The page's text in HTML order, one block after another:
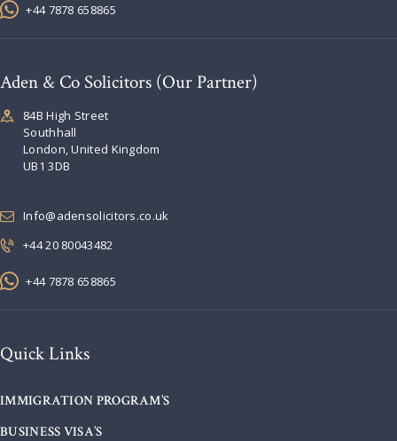
+44 7878 658865
Aden & Co Solicitors (Our Partner)
84B High Street
Southhall
London, United Kingdom
UB1 3DB
Info@adensolicitors.co.uk
+44 20 80043482
+44 7878 658865
Quick Links
IMMIGRATION PROGRAM’S
BUSINESS VISA’S